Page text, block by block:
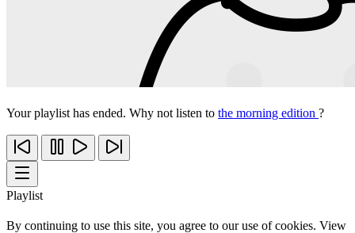
Your playlist has ended. Why not listen to the morning edition ?
Playlist
By continuing to use this site, you agree to our use of cookies. View